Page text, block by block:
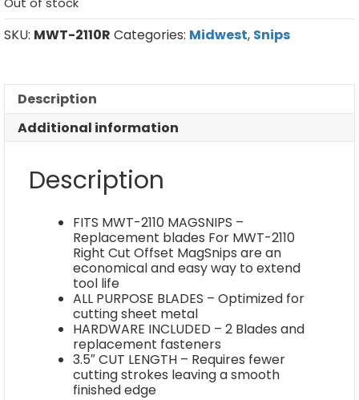
SKU: MWT-2110R Categories: Midwest, Snips
Description
Additional information
Description
FITS MWT-2110 MAGSNIPS –
Replacement blades For MWT-2110
Right Cut Offset MagSnips are an
economical and easy way to extend
tool life
ALL PURPOSE BLADES – Optimized for
cutting sheet metal
HARDWARE INCLUDED – 2 Blades and
replacement fasteners
3.5″ CUT LENGTH – Requires fewer
cutting strokes leaving a smooth
finished edge